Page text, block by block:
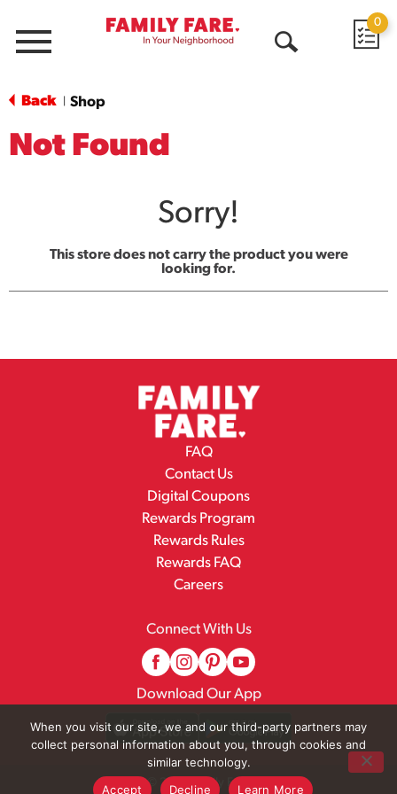
Menu
0
Back Shop
Not Found
Sorry!
This store does not carry the product you were
looking for.
FAQ
Contact Us
Digital Coupons
Rewards Program
Rewards Rules
Rewards FAQ
Careers
Connect With Us
Download Our App
© 2026 Family Fare
When you visit our site, we and our third-party partners may
collect personal information about you, through cookies and
similar technology.
Accept
Decline Learn More